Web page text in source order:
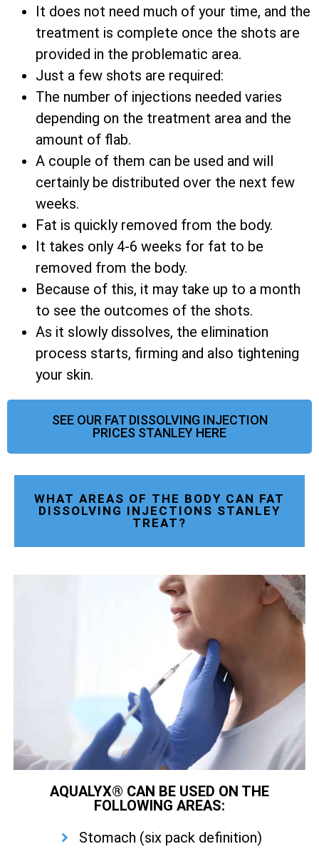
It does not need much of your time, and the
treatment is complete once the shots are
provided in the problematic area.
Just a few shots are required:
The number of injections needed varies
depending on the treatment area and the
amount of flab.
A couple of them can be used and will
certainly be distributed over the next few
weeks.
Fat is quickly removed from the body.
It takes only 4-6 weeks for fat to be
removed from the body.
Because of this, it may take up to a month
to see the outcomes of the shots.
As it slowly dissolves, the elimination
process starts, firming and also tightening
your skin.
SEE OUR FAT DISSOLVING INJECTION
PRICES STANLEY HERE
WHAT AREAS OF THE BODY CAN FAT
DISSOLVING INJECTIONS STANLEY
TREAT?
AQUALYX® CAN BE USED ON THE
FOLLOWING AREAS:
Stomach (six pack definition)